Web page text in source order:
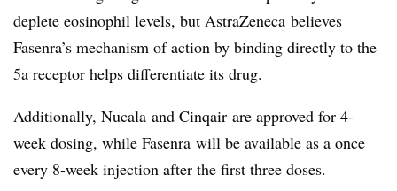
deplete eosinophil levels, but AstraZeneca believes
Fasenra’s mechanism of action by binding directly to the
5a receptor helps differentiate its drug.
Additionally, Nucala and Cinqair are approved for 4-
week dosing, while Fasenra will be available as a once
every 8-week injection after the first three doses.